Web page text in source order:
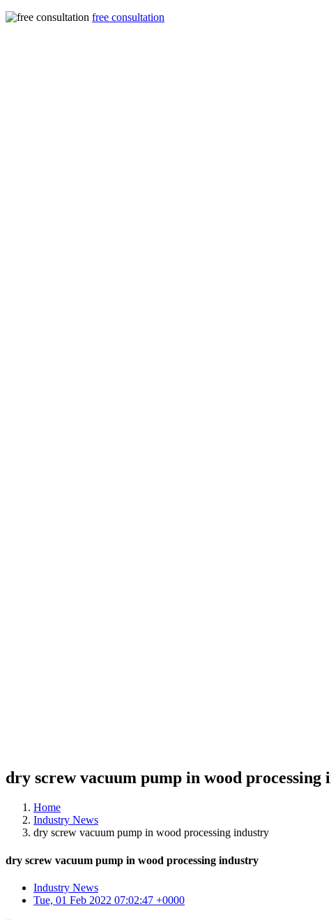
free consultation
dry screw vacuum pump in wood processing
Home
Industry News
dry screw vacuum pump in wood processing industry
dry screw vacuum pump in wood processing industry
Industry News
Tue, 01 Feb 2022 07:02:47 +0000